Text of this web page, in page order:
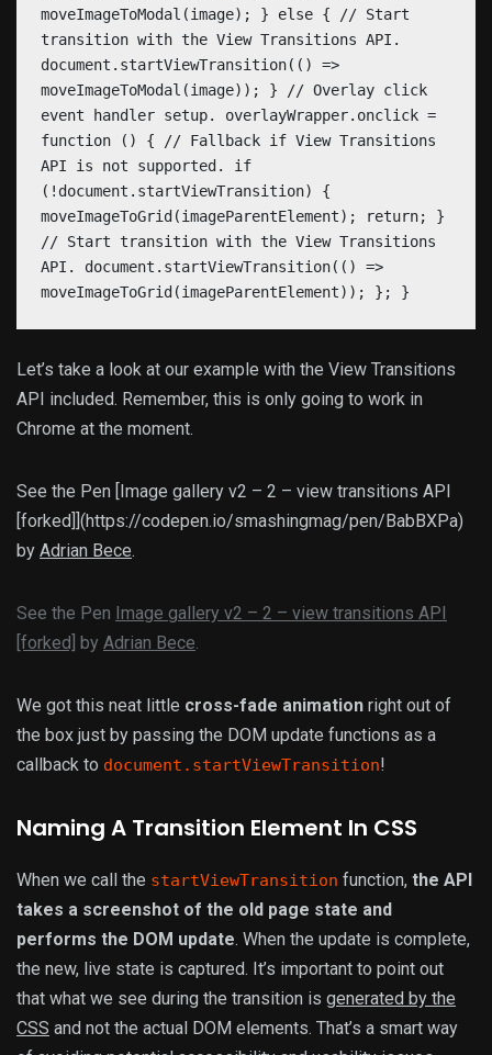
moveImageToModal(image); } else { // Start
transition with the View Transitions API.
document.startViewTransition(() =>
moveImageToModal(image)); } // Overlay click
event handler setup. overlayWrapper.onclick =
function () { // Fallback if View Transitions
API is not supported. if
(!document.startViewTransition) {
moveImageToGrid(imageParentElement); return; }
// Start transition with the View Transitions
API. document.startViewTransition(() =>
moveImageToGrid(imageParentElement)); }; }
Let’s take a look at our example with the View Transitions
API included. Remember, this is only going to work in
Chrome at the moment.
See the Pen [Image gallery v2 – 2 – view transitions API
[forked]](https://codepen.io/smashingmag/pen/BabBXPa)
by Adrian Bece.
See the Pen Image gallery v2 – 2 – view transitions API
[forked] by Adrian Bece.
We got this neat little cross-fade animation right out of
the box just by passing the DOM update functions as a
callback to document.startViewTransition!
Naming A Transition Element In CSS
When we call the startViewTransition function, the API
takes a screenshot of the old page state and
performs the DOM update. When the update is complete,
the new, live state is captured. It’s important to point out
that what we see during the transition is generated by the
CSS and not the actual DOM elements. That’s a smart way